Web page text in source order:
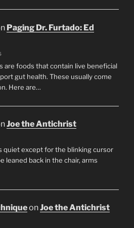
Paging Dr. Furtado: Ed
are foods that contain live beneficial
gut health. These usually come
Here are…
Joe the Antichrist
quiet except for the blinking cursor
leaned back in the chair, arms
onJoe the Antichrist